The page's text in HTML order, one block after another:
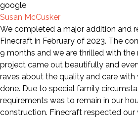
Susan McCusker
We completed a major addition and
Finecraft in February of 2023. The
9 months and we are thrilled with the
project came out beautifully and
raves about the quality and care with
done. Due to special family
requirements was to remain in our
construction. Finecraft respected our